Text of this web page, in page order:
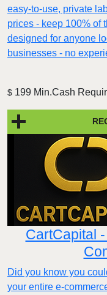
easy-to-use, private
prices - keep 100% of
designed for anyone
businesses - no
$ 199 Min.Cash
CartCapital
Did you know you
your entire e-